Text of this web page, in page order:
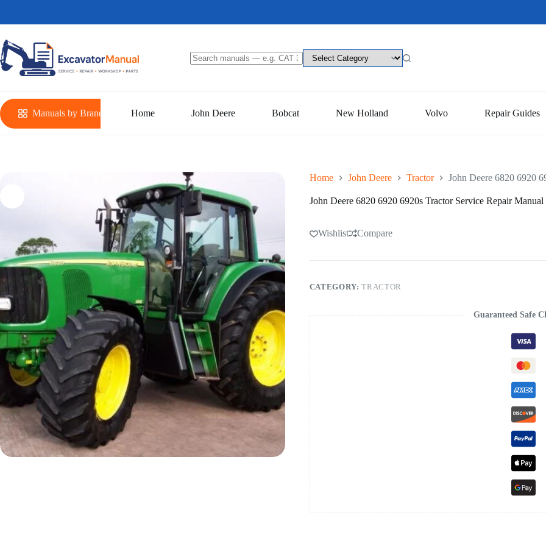
content
Manuals by Brand Home John Deere Bobcat New Holland Volvo Repair Guides
Home John Deere Tractor John Deere 6820 6920
John Deere 6820 6920 6920s Tractor Service Repair Manual
Wishlist Compare
CATEGORY:TRACTOR
Guaranteed Safe